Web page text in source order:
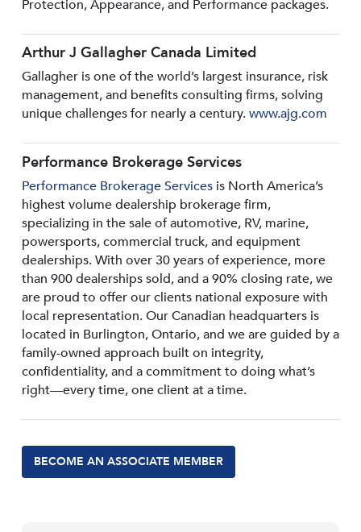
Protection, Appearance, and Performance packages.
Arthur J Gallagher Canada Limited
Gallagher is one of the world’s largest insurance, risk
management, and benefits consulting firms, solving
unique challenges for nearly a century.www.ajg.com
Performance Brokerage Services
Performance Brokerage Servicesis North America’s
highest volume dealership brokerage firm,
specializing in the sale of automotive, RV, marine,
powersports, commercial truck, and equipment
dealerships. With over 30 years of experience, more
than 900 dealerships sold, and a 90% closing rate, we
are proud to offer our clients national exposure with
local representation. Our Canadian headquarters is
located in Burlington, Ontario, and we are guided by a
family-owned approach built on integrity,
confidentiality, and a commitment to doing what’s
right—every time, one client at a time.
BECOME AN ASSOCIATE MEMBER